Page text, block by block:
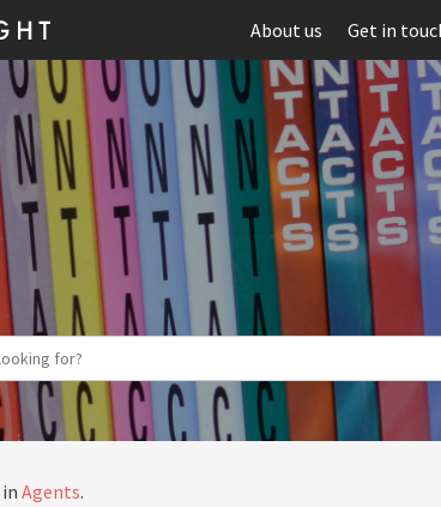
About us Get in
Agents.